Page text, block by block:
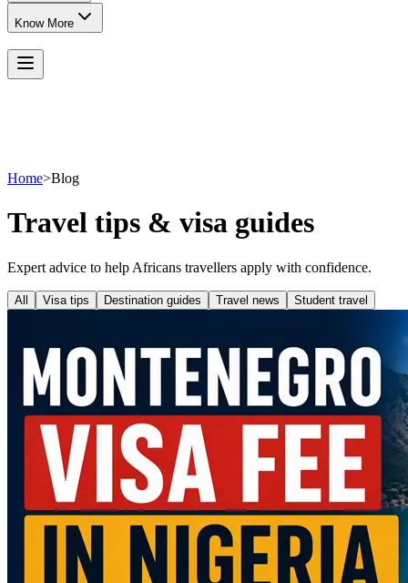
Know More
Home>Blog
Travel tips & visa guides
Expert advice to help Africans travellers apply with confidence.
All Visa tips Destination guides Travel news Student travel